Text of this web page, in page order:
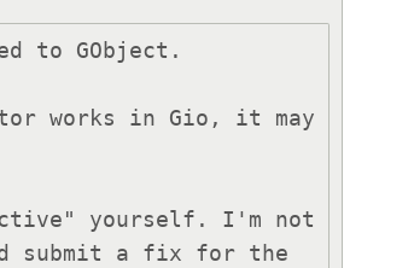
to GObject.
works in Gio, it may
submit a fix for the